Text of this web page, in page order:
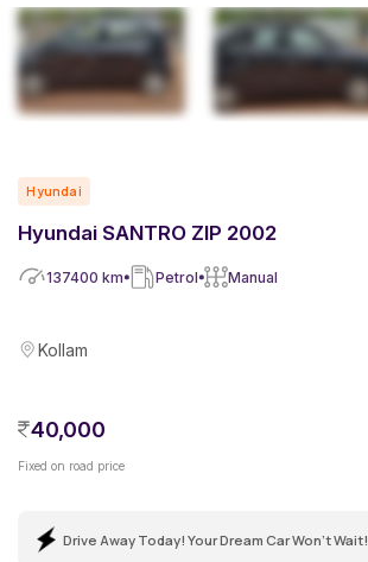
Hyundai
Hyundai SANTRO ZIP 2002
137400 km Petrol Manual
Kollam
40,000
Fixed on road price
Drive Away Today! Your Dream Car Won't Wait!